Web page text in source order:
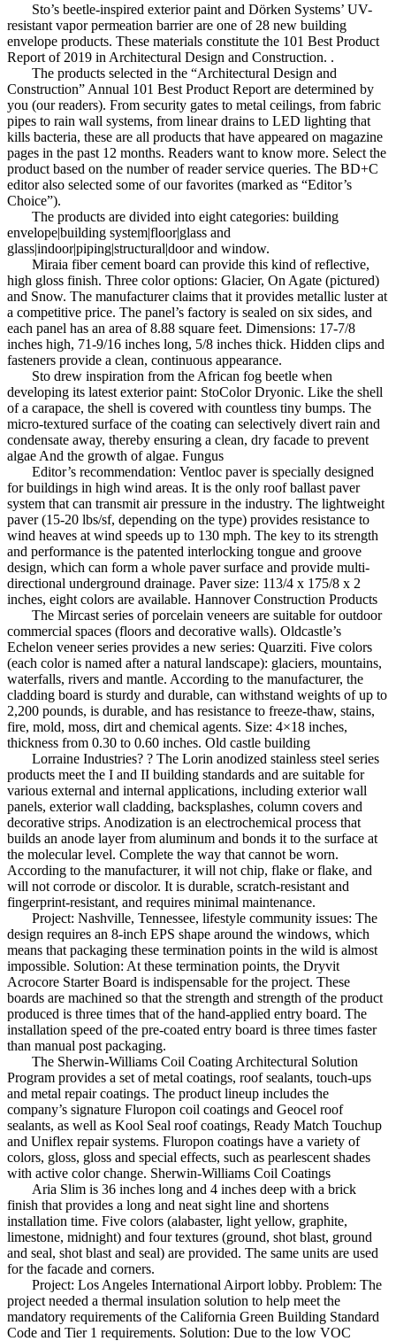
Sto’s beetle-inspired exterior paint and Dörken Systems’ UV-
resistant vapor permeation barrier are one of 28 new building
envelope products. These materials constitute the 101 Best Product
Report of 2019 in Architectural Design and Construction. .
The products selected in the “Architectural Design and
Construction” Annual 101 Best Product Report are determined by
you (our readers). From security gates to metal ceilings, from fabric
pipes to rain wall systems, from linear drains to LED lighting that
kills bacteria, these are all products that have appeared on magazine
pages in the past 12 months. Readers want to know more. Select the
product based on the number of reader service queries. The BD+C
editor also selected some of our favorites (marked as “Editor’s
Choice”).
The products are divided into eight categories: building
envelope|building system|floor|glass and
glass|indoor|piping|structural|door and window.
Miraia fiber cement board can provide this kind of reflective,
high gloss finish. Three color options: Glacier, On Agate (pictured)
and Snow. The manufacturer claims that it provides metallic luster at
a competitive price. The panel’s factory is sealed on six sides, and
each panel has an area of ​​8.88 square feet. Dimensions: 17-7/8
inches high, 71-9/16 inches long, 5/8 inches thick. Hidden clips and
fasteners provide a clean, continuous appearance.
Sto drew inspiration from the African fog beetle when
developing its latest exterior paint: StoColor Dryonic. Like the shell
of a carapace, the shell is covered with countless tiny bumps. The
micro-textured surface of the coating can selectively divert rain and
condensate away, thereby ensuring a clean, dry facade to prevent
algae And the growth of algae. Fungus
Editor’s recommendation: Ventloc paver is specially designed
for buildings in high wind areas. It is the only roof ballast paver
system that can transmit air pressure in the industry. The lightweight
paver (15-20 lbs/sf, depending on the type) provides resistance to
wind heaves at wind speeds up to 130 mph. The key to its strength
and performance is the patented interlocking tongue and groove
design, which can form a whole paver surface and provide multi-
directional underground drainage. Paver size: 113/4 x 175/8 x 2
inches, eight colors are available. Hannover Construction Products
The Mircast series of porcelain veneers are suitable for outdoor
commercial spaces (floors and decorative walls). Oldcastle’s
Echelon veneer series provides a new series: Quarziti. Five colors
(each color is named after a natural landscape): glaciers, mountains,
waterfalls, rivers and mantle. According to the manufacturer, the
cladding board is sturdy and durable, can withstand weights of up to
2,200 pounds, is durable, and has resistance to freeze-thaw, stains,
fire, mold, moss, dirt and chemical agents. Size: 4×18 inches,
thickness from 0.30 to 0.60 inches. Old castle building
Lorraine Industries? ? The Lorin anodized stainless steel series
products meet the I and II building standards and are suitable for
various external and internal applications, including exterior wall
panels, exterior wall cladding, backsplashes, column covers and
decorative strips. Anodization is an electrochemical process that
builds an anode layer from aluminum and bonds it to the surface at
the molecular level. Complete the way that cannot be worn.
According to the manufacturer, it will not chip, flake or flake, and
will not corrode or discolor. It is durable, scratch-resistant and
fingerprint-resistant, and requires minimal maintenance.
Project: Nashville, Tennessee, lifestyle community issues: The
design requires an 8-inch EPS shape around the windows, which
means that packaging these termination points in the wild is almost
impossible. Solution: At these termination points, the Dryvit
Acrocore Starter Board is indispensable for the project. These
boards are machined so that the strength and strength of the product
produced is three times that of the hand-applied entry board. The
installation speed of the pre-coated entry board is three times faster
than manual post packaging.
The Sherwin-Williams Coil Coating Architectural Solution
Program provides a set of metal coatings, roof sealants, touch-ups
and metal repair coatings. The product lineup includes the
company’s signature Fluropon coil coatings and Geocel roof
sealants, as well as Kool Seal roof coatings, Ready Match Touchup
and Uniflex repair systems. Fluropon coatings have a variety of
colors, gloss, gloss and special effects, such as pearlescent shades
with active color change. Sherwin-Williams Coil Coatings
Aria Slim is 36 inches long and 4 inches deep with a brick
finish that provides a long and neat sight line and shortens
installation time. Five colors (alabaster, light yellow, graphite,
limestone, midnight) and four textures (ground, shot blast, ground
and seal, shot blast and seal) are provided. The same units are used
for the facade and corners.
Project: Los Angeles International Airport lobby. Problem: The
project needed a thermal insulation solution to help meet the
mandatory requirements of the California Green Building Standard
Code and Tier 1 requirements. Solution: Due to the low VOC